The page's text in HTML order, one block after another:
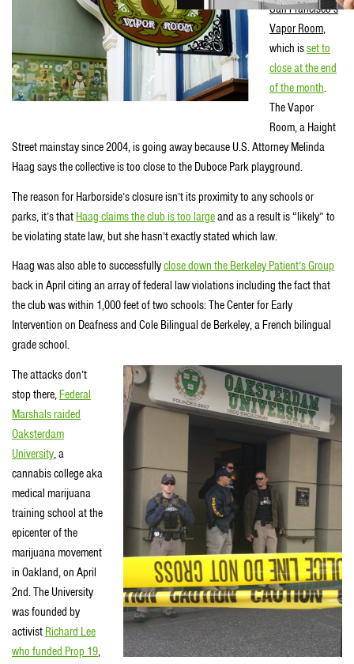
San Francisco’s
Vapor Room,
which isset to
close at the end
of the month.
The Vapor
Room, a Haight
Street mainstay since 2004, is going away because U.S. Attorney Melinda
Haag says the collective is too close to the Duboce Park playground.
The reason for Harborside’s closure isn’t its proximity to any schools or
parks, it’s that Haag claims the club is too largeand as a result is “likely” to
be violating state law, but she hasn’t exactly stated which law.
Haag was also able to successfullyclose down the Berkeley Patient’s Group
back in April citing an array of federal law violations including the fact that
the club was within 1,000 feet of two schools: The Center for Early
Intervention on Deafness and Cole Bilingual de Berkeley, a French bilingual
grade school.
The attacks don’t
stop there,Federal
Marshals raided
Oaksterdam
University, a
cannabis college aka
medical marijuana
training school at the
epicenter of the
marijuana movement
in Oakland, on April
2nd. The University
was founded by
activist Richard Lee
who funded Prop 19,